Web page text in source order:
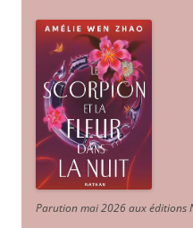
Parution mai 2026 aux éditions